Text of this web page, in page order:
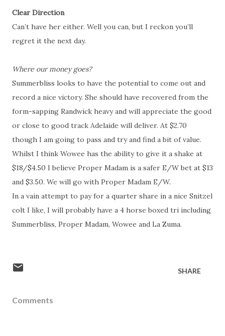
Clear Direction
Can’t have her either. Well you can, but I reckon you’ll
regret it the next day.
Where our money goes?
Summerbliss looks to have the potential to come out and
record a nice victory. She should have recovered from the
form-sapping Randwick heavy and will appreciate the good
or close to good track Adelaide will deliver. At $2.70
though I am going to pass and try and find a bit of value.
Whilst I think Wowee has the ability to give it a shake at
$18/$4.50 I believe Proper Madam is a safer E/W bet at $13
and $3.50. We will go with Proper Madam E/W.
In a vain attempt to pay for a quarter share in a nice Snitzel
colt I like, I will probably have a 4 horse boxed tri including
Summerbliss, Proper Madam, Wowee and La Zuma.
SHARE
Comments